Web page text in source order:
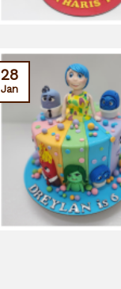
28
Jan